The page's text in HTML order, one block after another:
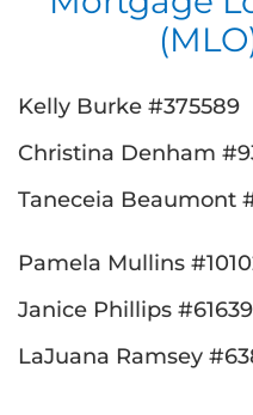
Kelly Burke #375589
Christina Denham
Taneceia Beaumont
Pamela Mullins
Janice Phillips
LaJuana Ramsey